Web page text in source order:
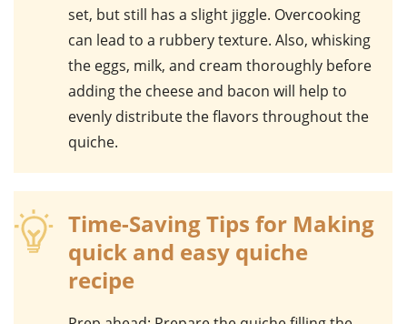
set, but still has a slight jiggle. Overcooking
can lead to a rubbery texture. Also, whisking
the eggs, milk, and cream thoroughly before
adding the cheeseand bacon will help to
evenly distribute the flavors throughout the
quiche.
Time-Saving Tips for Making
quick and easy quiche
recipe